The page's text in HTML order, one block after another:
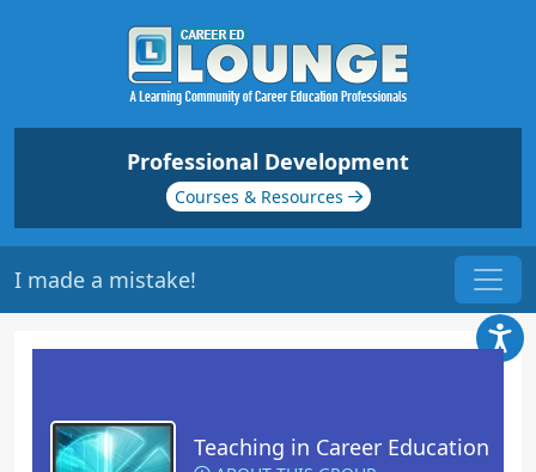
Professional Development
Courses & Resources
I made a mistake!
Teaching in Career Education